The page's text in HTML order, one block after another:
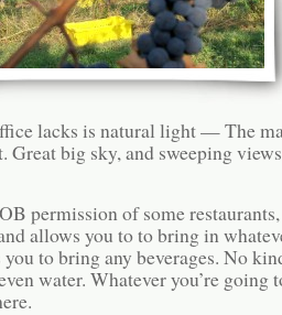
lacks is natural light — The
Great big sky, and sweeping
permission of some
allows you to to bring in
to bring any beverages. No
water. Whatever you’re going